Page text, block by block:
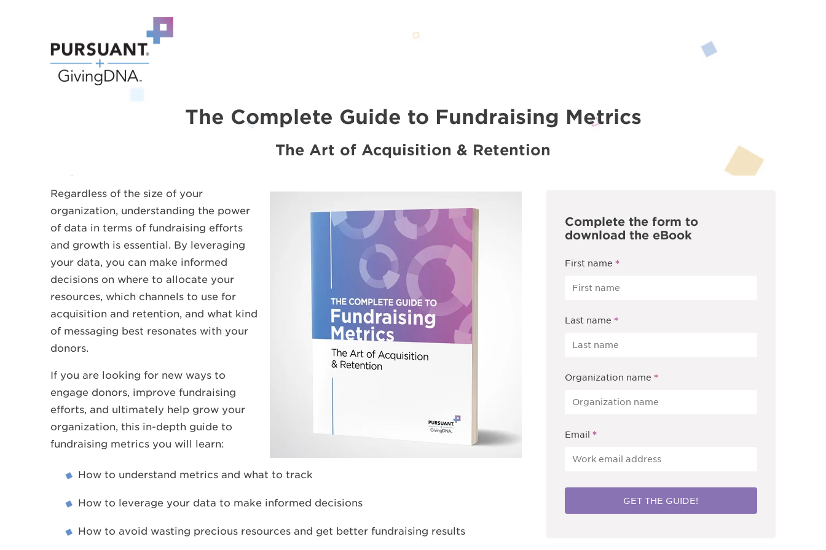
The Complete Guide to Fundraising Metrics
The Art of Acquisition & Retention
Regardless of the size of your
organization, understanding the power
of data in terms of fundraising efforts
and growth is essential. By leveraging
your data, you can make informed
decisions on where to allocate your
resources, which channels to use for
acquisition and retention, and what kind
of messaging best resonates with your
donors.
If you are looking for new ways to
engage donors, improve fundraising
efforts, and ultimately help grow your
organization, this in-depth guide to
fundraising metrics you will learn:
How to understand metrics and what to track
How to leverage your data to make informed decisions
How to avoid wasting precious resources and get better fundraising results
Complete the form to
download the eBook
First name *
Last name *
Organization name *
Email *